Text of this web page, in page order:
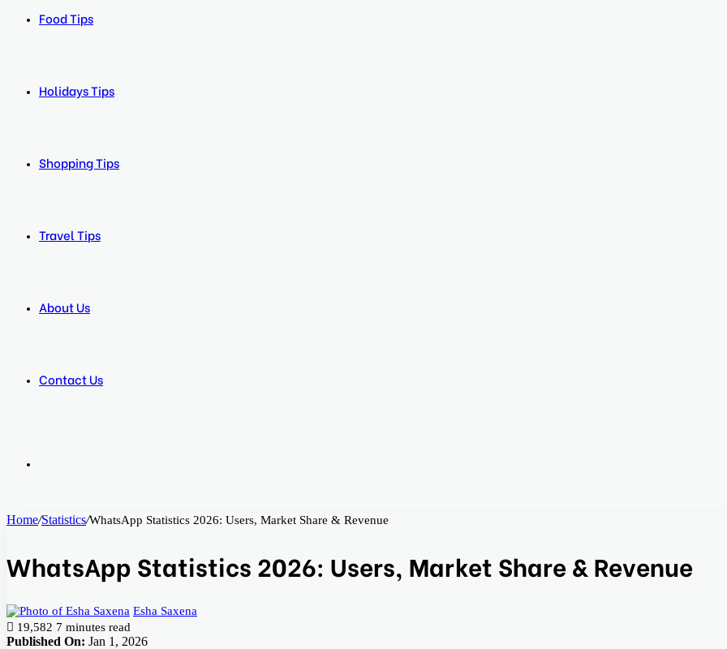
Food Tips
Holidays Tips
Shopping Tips
Travel Tips
About Us
Contact Us
Home/Statistics/WhatsApp Statistics 2026: Users, Market Share & Revenue
WhatsApp Statistics 2026: Users, Market Share & Revenue
Esha Saxena
19,582 7 minutes read
Published On: Jan 1, 2026